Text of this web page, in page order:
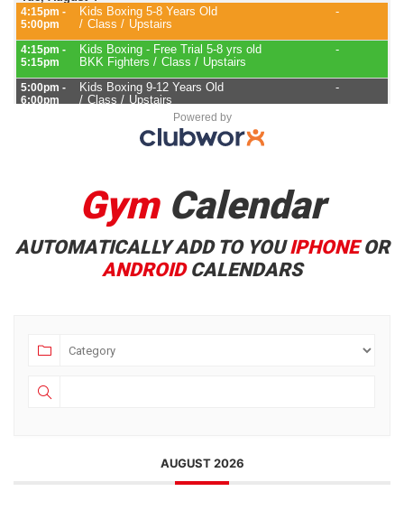
Powered by
Gym Calendar
AUTOMATICALLY ADD TO YOUIPHONEOR
ANDROIDCALENDARS
AUGUST 2026